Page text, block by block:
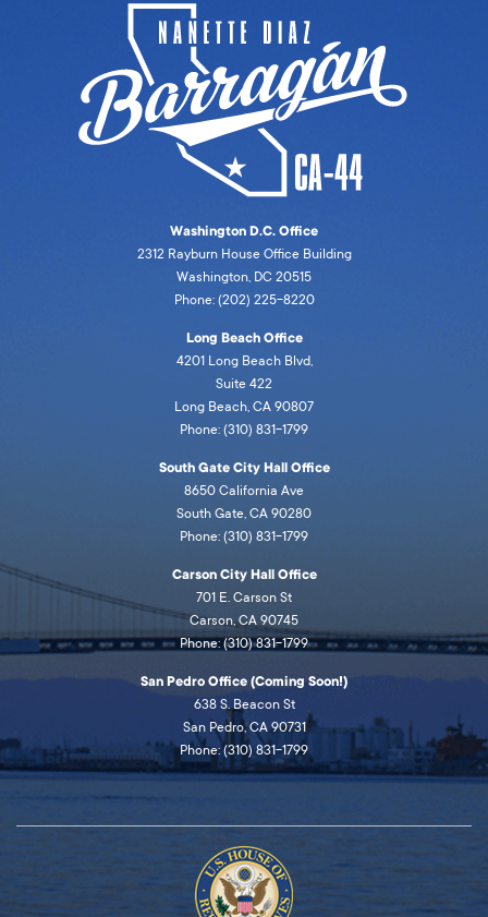
Washington D.C. Office
2312 Rayburn House Office Building
Washington, DC 20515
Phone: (202) 225-8220
Long Beach Office
4201 Long Beach Blvd,
Suite 422
Long Beach, CA 90807
Phone: (310) 831-1799
South Gate City Hall Office
8650 California Ave
South Gate, CA 90280
Phone: (310) 831-1799
Carson City Hall Office
701 E. Carson St
Carson, CA 90745
Phone: (310) 831-1799
San Pedro Office (Coming Soon!)
638 S. Beacon St
San Pedro, CA 90731
Phone: (310) 831-1799